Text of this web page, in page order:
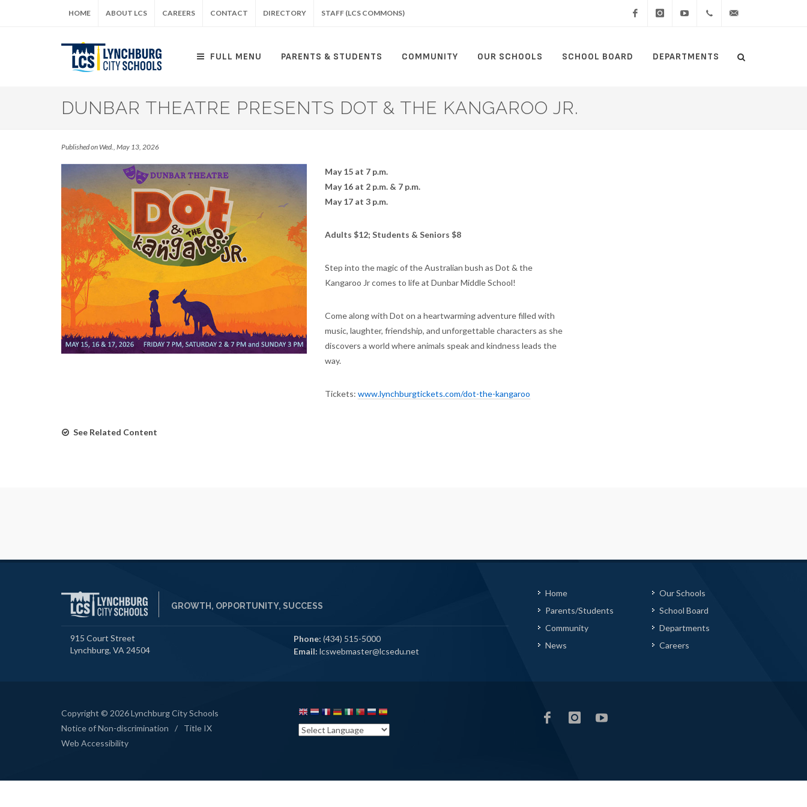
HOME ABOUT LCS CAREERS CONTACT DIRECTORY STAFF (LCS COMMONS)
FULL MENU PARENTS & STUDENTS COMMUNITY OUR SCHOOLS SCHOOL BOARD DEPARTMENTSSearch
DUNBAR THEATRE PRESENTS DOT & THE KANGAROO JR.
Published on Wed., May 13, 2026
May 15 at 7 p.m.
May 16 at 2 p.m. & 7 p.m.
May 17 at 3 p.m.
Adults $12; Students & Seniors $8
Step into the magic of the Australian bush as Dot & the
Kangaroo Jr comes to life at Dunbar Middle School!
Come along with Dot on a heartwarming adventure filled with
music, laughter, friendship, and unforgettable characters as she
discovers a world where animals speak and kindness leads the
way.
Tickets: www.lynchburgtickets.com/dot-the-kangaroo
See Related Content
GROWTH, OPPORTUNITY, SUCCESS
915 Court Street
Lynchburg, VA 24504
Phone: (434) 515-5000
Email: lcswebmaster@lcsedu.net
Home
Parents/Students
Community
News
Our Schools
School Board
Departments
Careers
Copyright © 2026 Lynchburg City Schools
Notice of Non-discrimination
/
Title IX
Web Accessibility